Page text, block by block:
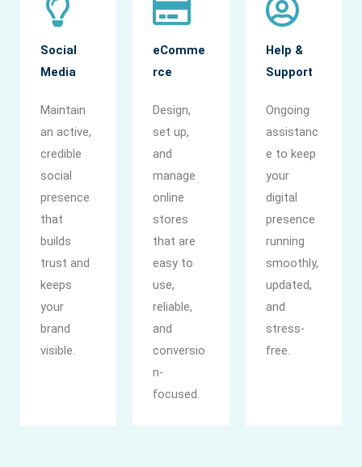
Social
Media
Maintain
an active,
credible
social
presence
that
builds
trust and
keeps
your
brand
visible.
eComme
rce
Design,
set up,
and
manage
online
stores
that are
easy to
use,
reliable,
and
conversio
n-
focused.
Help &
Support
Ongoing
assistanc
e to keep
your
digital
presence
running
smoothly,
updated,
and
stress-
free.